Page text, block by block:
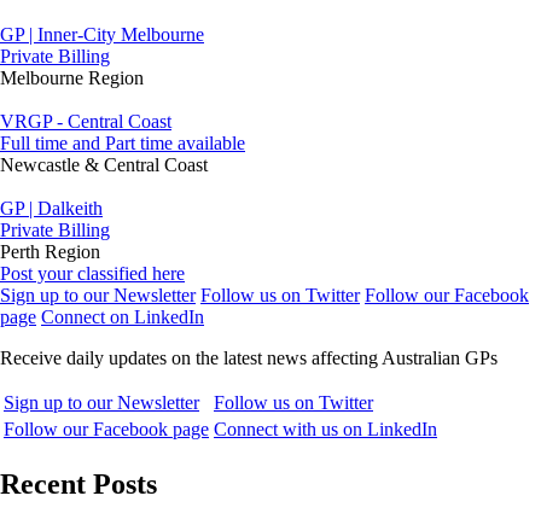
GP | Inner-City Melbourne
Private Billing
Melbourne Region
VRGP - Central Coast
Full time and Part time available
Newcastle & Central Coast
GP | Dalkeith
Private Billing
Perth Region
Post your classified here
Sign up to our Newsletter Follow us on Twitter Follow our Facebook
page Connect on LinkedIn
Receive daily updates on the latest news affecting Australian GPs
Sign up to our Newsletter
Follow us on Twitter
Follow our Facebook page Connect with us on LinkedIn
Recent Posts